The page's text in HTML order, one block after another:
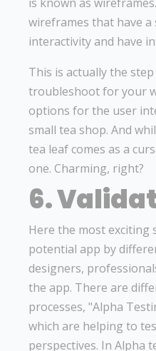
wireframes that have a
interactivity and have
This is actually the
troubleshoot for your
options for the user
small tea shop. And
tea leaf comes as a
one. Charming, right?
6.
Here the most
potential app by
designers,
the app. There are
processes, "Alpha
which are helping to
perspectives. In Alpha